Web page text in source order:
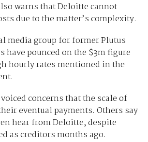
warns that Deloitte cannot
due to the matter’s complexity.
media group for former Plutus
have pounced on the $3m figure
hourly rates mentioned in the
concerns that the scale of
eventual payments. Others say
hear from Deloitte, despite
as creditors months ago.